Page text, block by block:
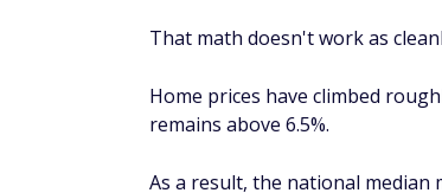
That math doesn't work as
Home prices have climbed
remains above 6.5%.
As a result, the national median